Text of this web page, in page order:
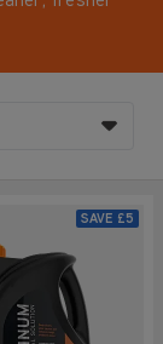
machine,
SAVE £5